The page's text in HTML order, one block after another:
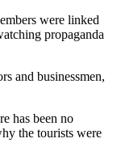
were linked
propaganda
and businessmen,
has been no
the tourists were